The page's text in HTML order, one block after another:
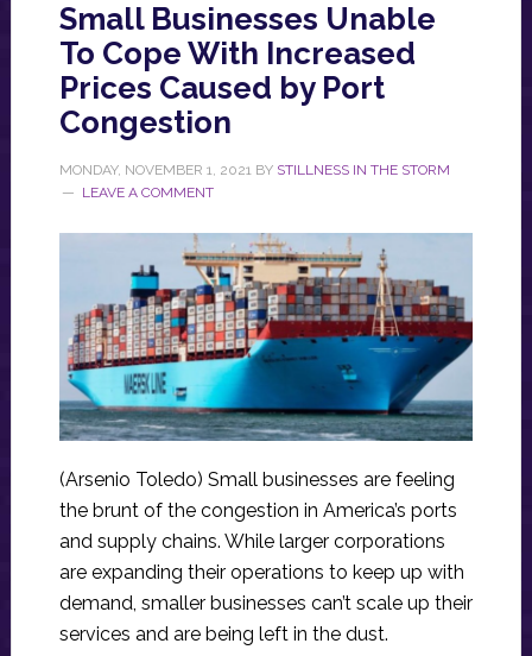
Small Businesses Unable
To Cope With Increased
Prices Caused by Port
Congestion
MONDAY, NOVEMBER 1, 2021BY STILLNESS IN THE STORM
LEAVE A COMMENT
(Arsenio Toledo) Small businesses are feeling
the brunt of the congestion in America’s ports
and supply chains. While larger corporations
are expanding their operations to keep up with
demand, smaller businesses can’t scale up their
services and are being left in the dust.